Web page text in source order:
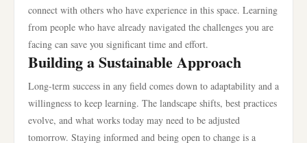
connect with others who have experience in this space. Learning
from people who have already navigated the challenges you are
facing can save you significant time and effort.
Building a Sustainable Approach
Long-term success in any field comes down to adaptability and a
willingness to keep learning. The landscape shifts, best practices
evolve, and what works today may need to be adjusted
tomorrow. Staying informed and being open to change is a